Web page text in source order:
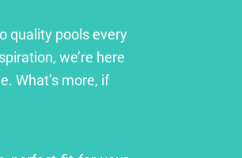
quality pools every
we’re here
What’s more, if